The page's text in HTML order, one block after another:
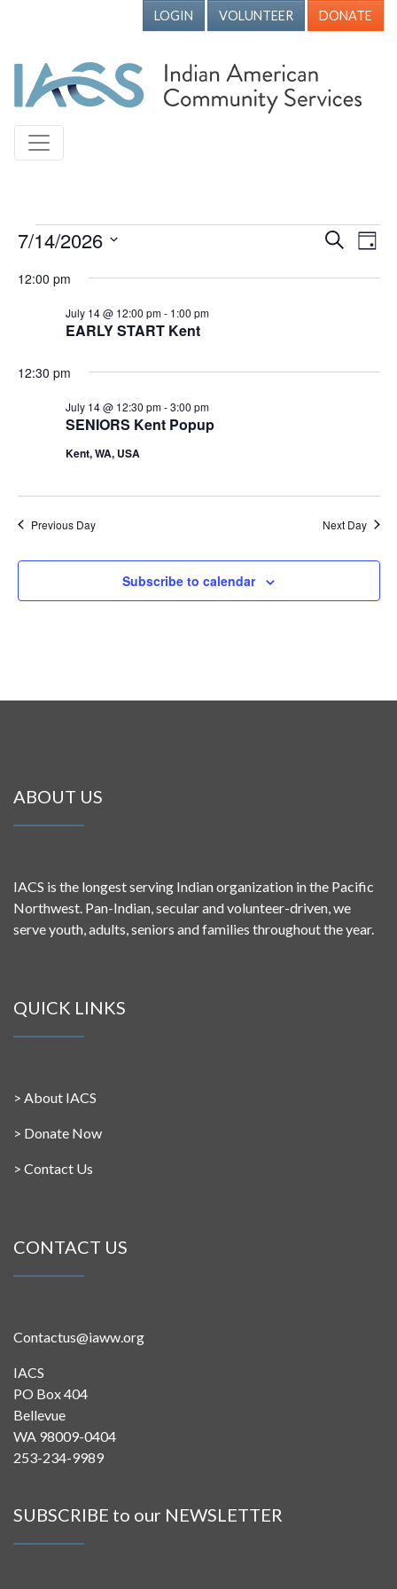
LOGIN VOLUNTEER DONATE
Events for July 14, 2026
Events
Search
Day
7/14/2026
date.
12:00 pm
EARLY START Kent
July 14 @ 12:00 pm- 1:00 pm
12:30 pm
SENIORS Kent Popup
July 14 @ 12:30 pm-3:00 pm
Kent, WA, USA
Previous Day Next Day
Subscribe to calendar
ABOUT US
IACS is the longest serving Indian organization in the Pacific
Northwest. Pan-Indian, secular and volunteer-driven, we
serve youth, adults, seniors and families throughout the year.
QUICK LINKS
> About IACS
> Donate Now
> Contact Us
CONTACT US
Contactus@iaww.org
IACS
PO Box 404
Bellevue
WA 98009-0404
253-234-9989
SUBSCRIBE to our NEWSLETTER